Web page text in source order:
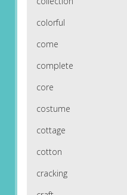
colorful
come
complete
core
costume
cottage
cotton
cracking